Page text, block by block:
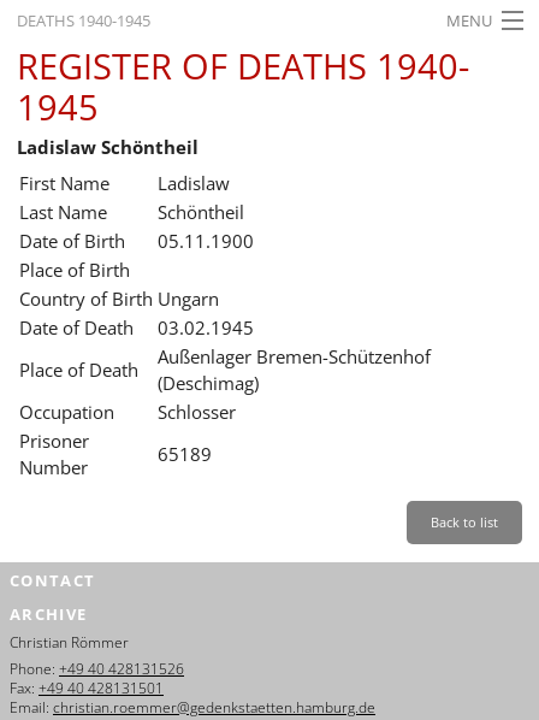
DEATHS 1940-1945 MENU
HOME
WHAT'S ON
EXHIBITIONS
HISTORY
EDUCATION
RESEARCH
SERVICE
REGISTER OF DEATHS 1940-
1945
Ladislaw Schöntheil
First Name
Ladislaw
Last Name
Schöntheil
Date of Birth
05.11.1900
Place of Birth
Country of Birth Ungarn
Date of Death
03.02.1945
Place of Death
Außenlager Bremen-Schützenhof
(Deschimag)
Occupation
Schlosser
Prisoner
Number
65189
Back to list
CONTACT
ARCHIVE
Christian Römmer
Phone: +49 40 428131526
Fax: +49 40 428131501
Email: christian.roemmer@gedenkstaetten.hamburg.de